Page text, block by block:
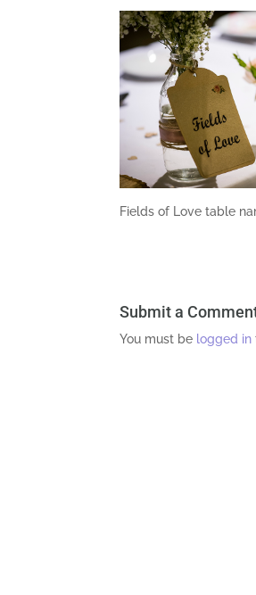
Fields of Love table
Submit a
You must be logged in